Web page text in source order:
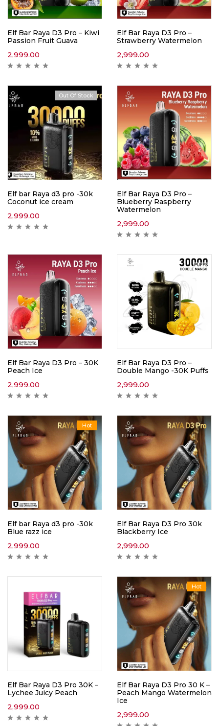
Elf Bar Raya D3 Pro – Kiwi
Passion Fruit Guava
2,999.00
Elf Bar Raya D3 Pro –
Strawberry Watermelon
2,999.00
Hot
Out Of Stock
Elf bar Raya d3 pro -30k
Coconut ice cream
2,999.00
Elf Bar Raya D3 Pro –
Blueberry Raspberry
Watermelon
2,999.00
Elf Bar Raya D3 Pro – 30K
Peach Ice
2,999.00
Elf Bar Raya D3 Pro –
Double Mango -30K Puffs
2,999.00
Hot
Elf bar Raya d3 pro -30k
Blue razz ice
2,999.00
Elf Bar Raya D3 Pro 30k
Blackberry Ice
2,999.00
Elf Bar Raya D3 Pro 30K –
Lychee Juicy Peach
2,999.00
Hot
Elf Bar Raya D3 Pro 30 K –
Peach Mango Watermelon
Ice
2,999.00